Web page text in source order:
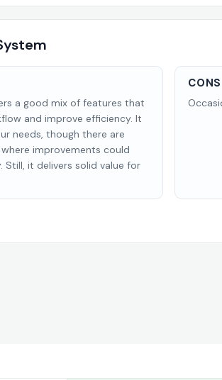
a good mix of features that
and improve efficiency. It
needs, though there are
improvements could
Still, it delivers solid value for
CONS